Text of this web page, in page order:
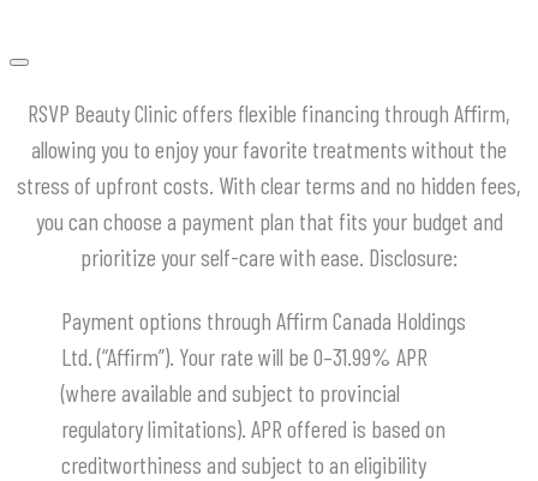
RSVP Beauty Clinic offers flexible financing through Affirm,
allowing you to enjoy your favorite treatments without the
stress of upfront costs. With clear terms and no hidden fees,
you can choose a payment plan that fits your budget and
prioritize your self-care with ease. ​Disclosure:
Payment options through Affirm Canada Holdings
Ltd. (“Affirm”). Your rate will be 0–31.99% APR
(where available and subject to provincial
regulatory limitations). APR offered is based on
creditworthiness and subject to an eligibility